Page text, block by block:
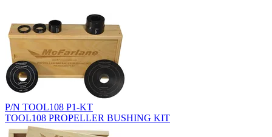
P/N TOOL108 P1-KT
TOOL108 PROPELLER BUSHING KIT